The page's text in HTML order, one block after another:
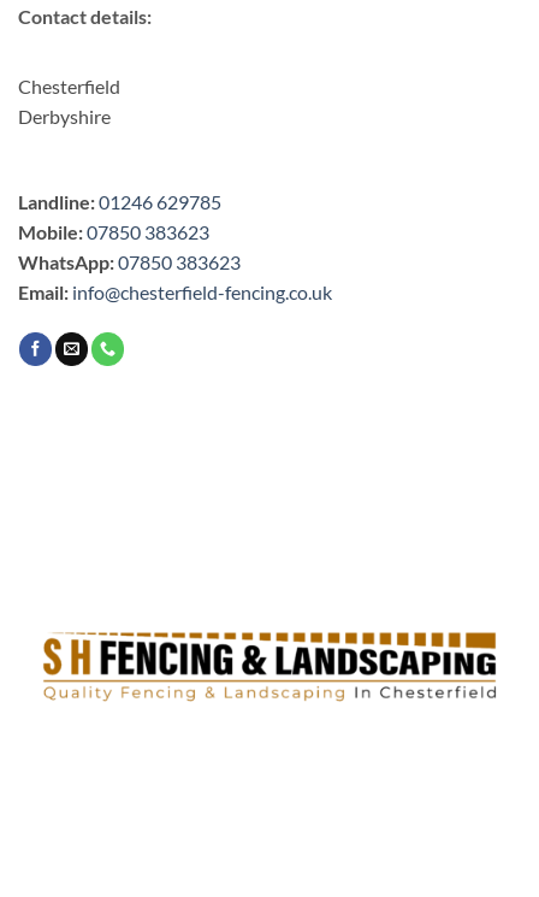
Contact details:
Chesterfield
Derbyshire
Landline:01246 629785
Mobile:07850 383623
WhatsApp:07850 383623
Email: info@chesterfield-fencing.co.uk